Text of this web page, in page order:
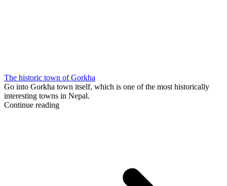
The historic town of Gorkha
Go into Gorkha town itself, which is one of the most historically
interesting towns in Nepal.
Continue reading